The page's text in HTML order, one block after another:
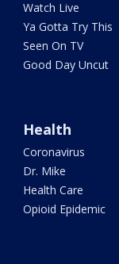
Watch Live
Ya Gotta Try This
Seen On TV
Good Day Uncut
Health
Coronavirus
Dr. Mike
Health Care
Opioid Epidemic